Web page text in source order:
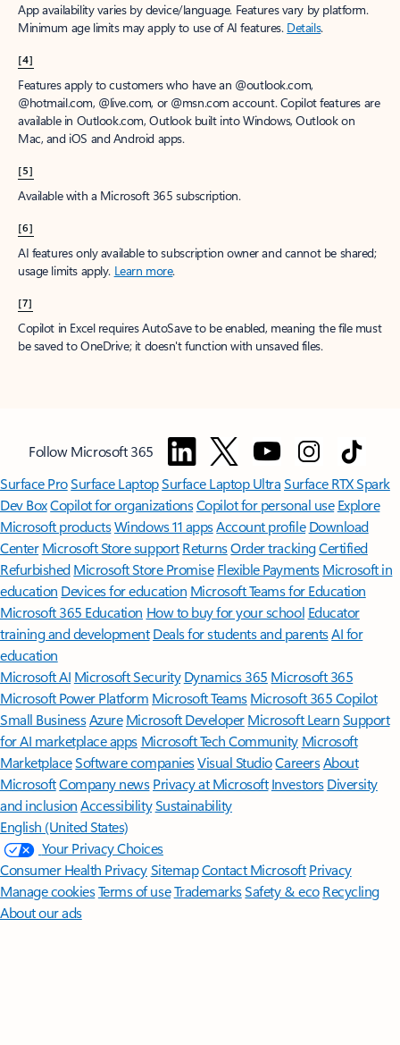
App availability varies by device/language. Features vary by platform.
Minimum age limits may apply to use of AI features. Details.
[4]
Features apply to customers who have an @outlook.com,
@hotmail.com, @live.com, or @msn.com account. Copilot features are
available in Outlook.com, Outlook built into Windows, Outlook on
Mac, and iOS and Android apps.
[5]
Available with a Microsoft 365 subscription.
[6]
AI features only available to subscription owner and cannot be shared;
usage limits apply. Learn more.
[7]
Copilot in Excel requires AutoSave to be enabled, meaning the file must
be saved to OneDrive; it doesn't function with unsaved files.
Follow Microsoft 365
Surface ProSurface LaptopSurface Laptop UltraSurface RTX Spark
Dev BoxCopilot for organizationsCopilot for personal use Explore
Microsoft productsWindows 11 appsAccount profile Download
Center Microsoft Store support ReturnsOrder trackingCertified
Refurbished Microsoft Store Promise Flexible Payments Microsoft in
education Devices for education Microsoft Teams for Education
Microsoft 365 Education How to buy for your school Educator
training and development Deals for students and parentsAI for
education
Microsoft AI Microsoft Security Dynamics 365 Microsoft 365
Microsoft Power Platform Microsoft TeamsMicrosoft 365 Copilot
Small BusinessAzure Microsoft DeveloperMicrosoft LearnSupport
for AI marketplace apps Microsoft Tech Community Microsoft
MarketplaceSoftware companiesVisual StudioCareersAbout
MicrosoftCompany news Privacy at Microsoft Investors Diversity
and inclusion AccessibilitySustainability
English (United States)
Your Privacy Choices
Consumer Health PrivacySitemapContact Microsoft Privacy
Manage cookiesTerms of useTrademarksSafety & eco Recycling
About our ads